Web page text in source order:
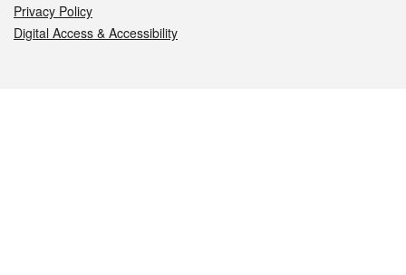
Privacy Policy
Digital Access & Accessibility